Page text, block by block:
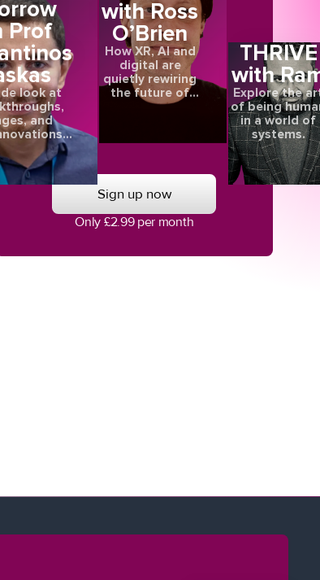
Prof
look at
and
future of
with Ross
O’Brien
How XR, AI and
digital are
quietly rewiring
the future of
care
THRIVE
with
Explore the
of being
in a world of
systems.
Sign up now
Only £2.99 per month